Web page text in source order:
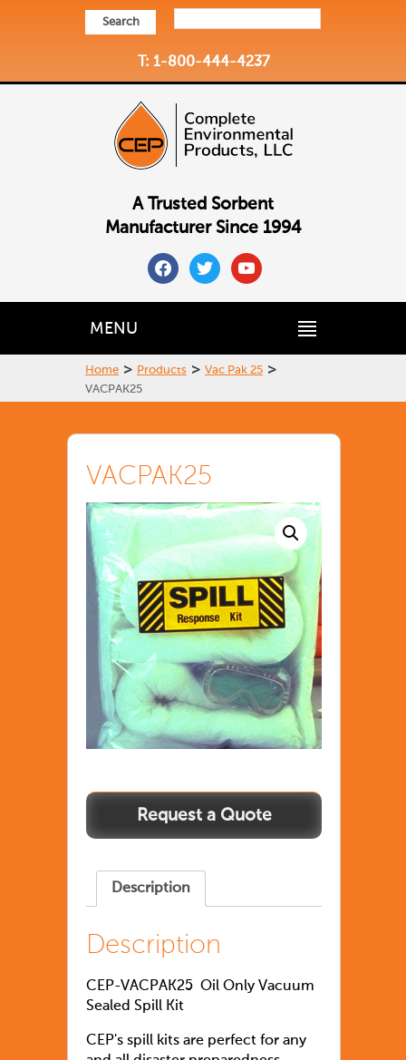
Search
T: 1-800-444-4237
A Trusted Sorbent
Manufacturer Since 1994
facebooktwitteryoutube
MENU
Home > Products > Vac Pak 25 >
VACPAK25
VACPAK25
Description
Description
CEP-VACPAK25 Oil Only Vacuum
Sealed Spill Kit
CEP's spill kits are perfect for any